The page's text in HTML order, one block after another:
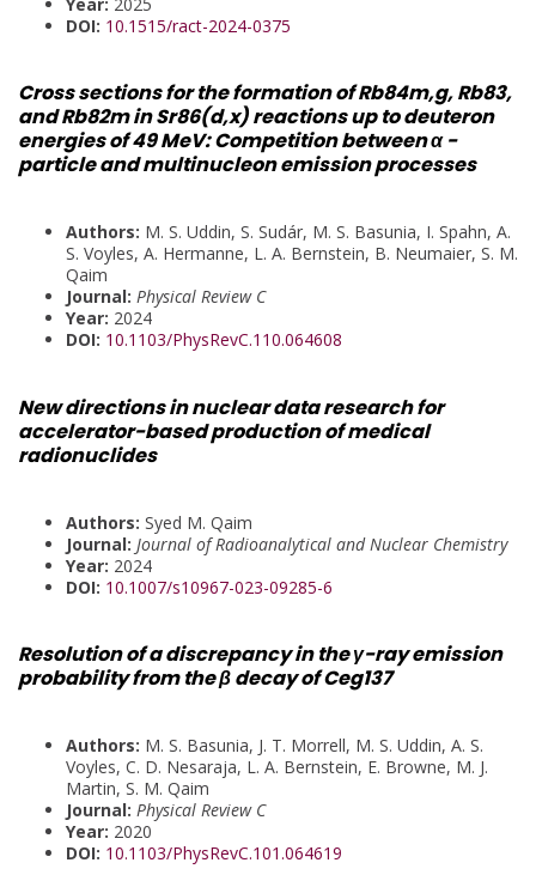
DOI: 10.1515/ract-2024-0375
Cross sections for the formation of Rb84m,g, Rb83,
and Rb82m in Sr86(d,x) reactions up to deuteron
energies of 49 MeV: Competition between α -
particle and multinucleon emission processes
Authors: M. S. Uddin, S. Sudár, M. S. Basunia, I. Spahn, A.
S. Voyles, A. Hermanne, L. A. Bernstein, B. Neumaier, S. M.
Qaim
Journal: Physical Review C
Year: 2024
DOI: 10.1103/PhysRevC.110.064608
New directions in nuclear data research for
accelerator-based production of medical
radionuclides
Authors: Syed M. Qaim
Journal: Journal of Radioanalytical and Nuclear Chemistry
Year: 2024
DOI: 10.1007/s10967-023-09285-6
Resolution of a discrepancy in the γ-ray emission
probability from the β decay of Ceg137
Authors: M. S. Basunia, J. T. Morrell, M. S. Uddin, A. S.
Voyles, C. D. Nesaraja, L. A. Bernstein, E. Browne, M. J.
Martin, S. M. Qaim
Journal: Physical Review C
Year: 2020
DOI: 10.1103/PhysRevC.101.064619